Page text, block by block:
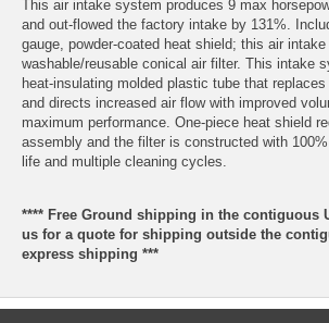
This air intake system produces 9 max
and out-flowed the factory intake by 131%.
gauge, powder-coated heat shield; this air
washable/reusable conical air filter. This intake
heat-insulating molded plastic tube that
and directs increased air flow with improved
maximum performance. One-piece heat shield
assembly and the filter is constructed with
life and multiple cleaning cycles.
**** Free Ground shipping in the contiguous
us for a quote for shipping outside the
express shipping ***